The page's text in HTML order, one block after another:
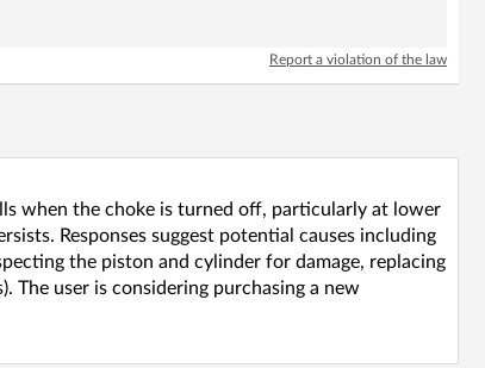
Report a violation of the law
when the choke is turned off, particularly at lower
Responses suggest potential causes including
the piston and cylinder for damage, replacing
The user is considering purchasing a new